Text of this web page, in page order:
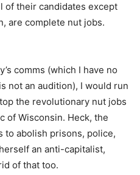
of their candidates except
are complete nut jobs.
comms (which I have no
not an audition), I would run
the revolutionary nut jobs
of Wisconsin. Heck, the
to abolish prisons, police,
an anti-capitalist,
of that too.